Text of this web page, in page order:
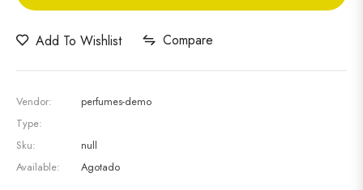
Add To Wishlist Compare
Vendor:
perfumes-demo
Type:
Sku:
null
Available:
Agotado